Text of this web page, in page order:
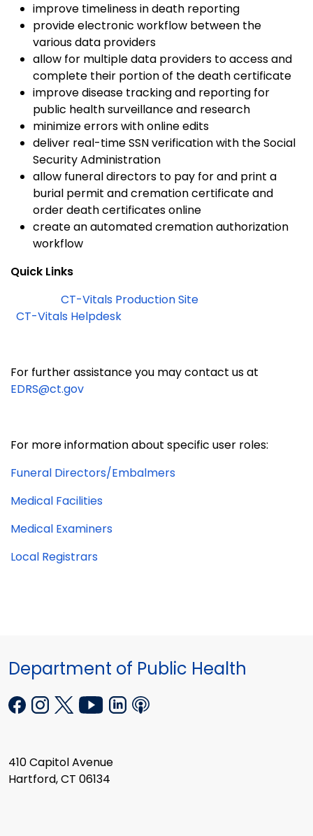
improve timeliness in death reporting
provide electronic workflow between the
various data providers
allow for multiple data providers to access and
complete their portion of the death certificate
improve disease tracking and reporting for
public health surveillance and research
minimize errors with online edits
deliver real-time SSN verification with the Social
Security Administration
allow funeral directors to pay for and print a
burial permit and cremation certificate and
order death certificates online
create an automated cremation authorization
workflow
Quick Links
CT-Vitals Production Site
CT-Vitals Helpdesk
For further assistance you may contact us at
EDRS@ct.gov
For more information about specific user roles:
Funeral Directors/Embalmers
Medical Facilities
Medical Examiners
Local Registrars
Department of Public Health
410 Capitol Avenue
Hartford, CT 06134